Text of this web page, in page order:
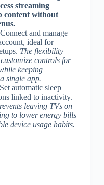
streaming
content without
and manage
ideal for
The flexibility
controls for
keeping
single app.
automatic sleep
linked to inactivity.
leaving TVs on
to lower energy bills
device usage habits.